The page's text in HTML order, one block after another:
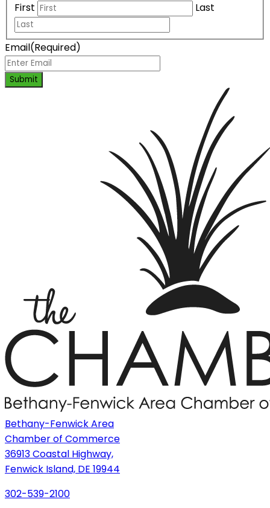
First
Last
Email(Required)
Submit
Bethany-Fenwick Area
Chamber of Commerce
36913 Coastal Highway,
Fenwick Island, DE 19944
302-539-2100